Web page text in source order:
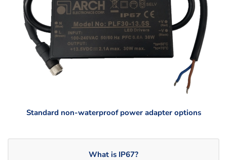
Standard non-waterproof power adapter options
What is IP67?